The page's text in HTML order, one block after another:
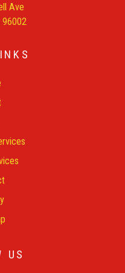
Ave
96002
US